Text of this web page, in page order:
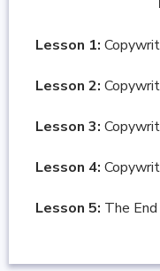
Lesson 1:
Lesson 2:
Lesson 3:
Lesson 4:
Lesson 5: The